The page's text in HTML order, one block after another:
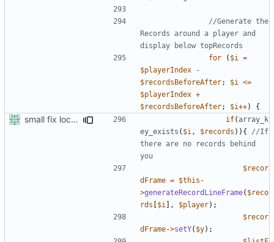
//Generate the
Records around a player and
for
( $i
=
$playerIndex
-
$recordsBeforeAfter; $i
<=
$playerIndex +
$recordsBeforeAfter; $i++) {
small fix localrecords if(array_k
ey_exists ( $i , $records )){
//If
there are no records behind
$recor
dFrame = $this -
>generateRecordLineFrame( $reco
rds [$i ], $player);
$recor
dFrame->setY( $y);